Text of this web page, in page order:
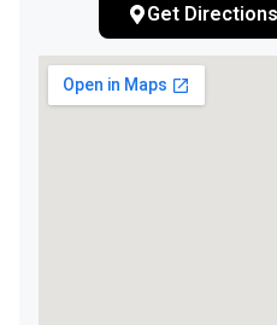
Get Directions